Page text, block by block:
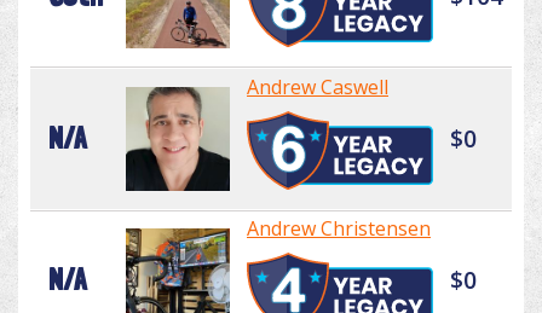
N/A
Andrew Caswell
$0
N/A
Andrew Christensen
$0